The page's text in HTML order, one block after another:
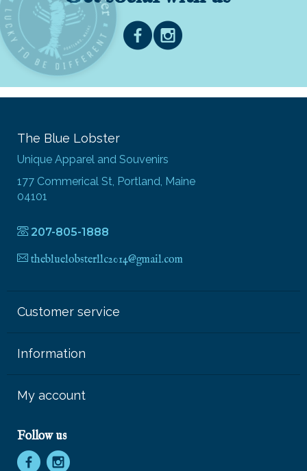
The Blue Lobster
Unique Apparel and Souvenirs
177 Commerical St, Portland, Maine
04101
207-805-1888
thebluelobsterllc2014@gmail.com
Customer service
Information
My account
Follow us